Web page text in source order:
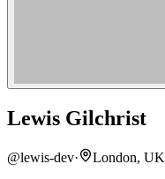
Lewis Gilchrist
@lewis-dev· London, UK